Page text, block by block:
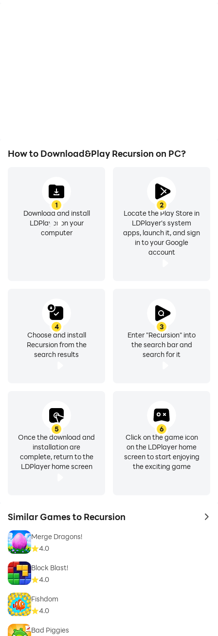
How to Download&Play Recursion on PC?
1
Download and install
LDPlayer on your
computer
2
Locate the Play Store in
LDPlayer's system
apps, launch it, and sign
in to your Google
account
3
Enter "Recursion" into
the search bar and
search for it
4
Choose and install
Recursion from the
search results
5
Once the download and
installation are
complete, return to the
LDPlayer home screen
6
Click on the game icon
on the LDPlayer home
screen to start enjoying
the exciting game
Similar Games to Recursion to
Merge Dragons!
4.0
Block Blast!
4.0
Fishdom
4.0
Bad Piggies